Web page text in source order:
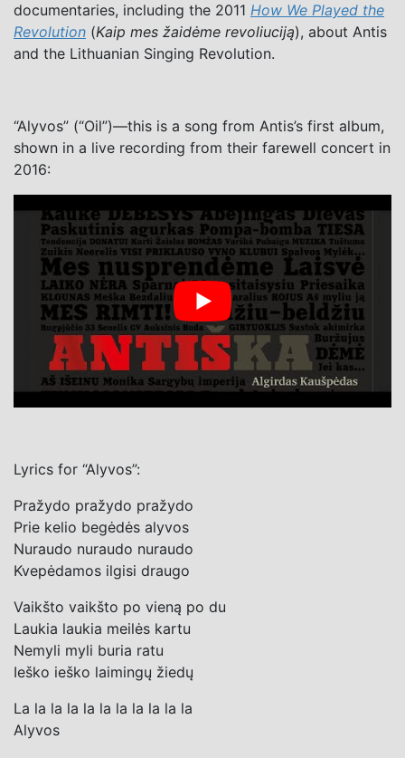
documentaries, including the 2011 How We Played the
Revolution (Kaip mes žaidėme revoliuciją), about Antis
and the Lithuanian Singing Revolution.
“Alyvos” (“Oil”)—this is a song from Antis’s first album,
shown in a live recording from their farewell concert in
2016:
Lyrics for “Alyvos”:
Pražydo pražydo pražydo
Prie kelio begėdės alyvos
Nuraudo nuraudo nuraudo
Kvepėdamos ilgisi draugo
Vaikšto vaikšto po vieną po du
Laukia laukia meilės kartu
Nemyli myli buria ratu
Ieško ieško laimingų žiedų
La la la la la la la la la la la
Alyvos